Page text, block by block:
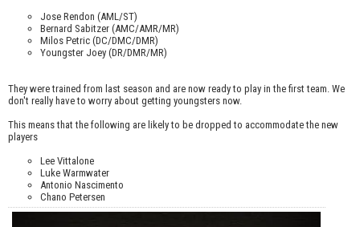
Jose Rendon (AML/ST)
Bernard Sabitzer (AMC/AMR/MR)
Milos Petric (DC/DMC/DMR)
Youngster Joey (DR/DMR/MR)
They were trained from last season and are now ready to play in the first team. We
don't really have to worry about getting youngsters now.
This means that the following are likely to be dropped to accommodate the new
players
Lee Vittalone
Luke Warmwater
Antonio Nascimento
Chano Petersen